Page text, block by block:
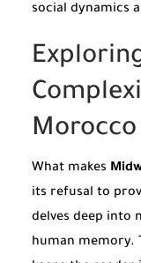
social dynamics
Morocco
What makes
its refusal to
delves deep into
human memory.